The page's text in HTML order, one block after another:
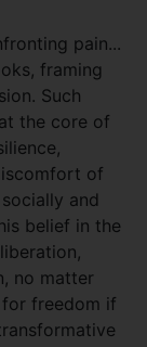
pain...
framing
Such
the core of
of
and
belief in the
no matter
freedom if